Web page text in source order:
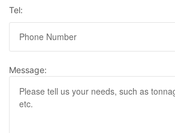
Tel:
Message: